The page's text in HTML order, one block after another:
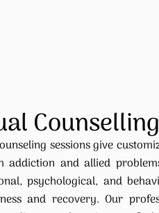
Counselling
sessions give
and allied
psychological, and
and recovery. Our